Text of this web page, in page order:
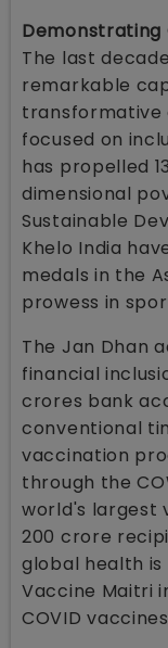
Demonstrating
The last
remarkable
transformative
focused on
has propelled
dimensional
Sustainable
Khelo India
medals in the
prowess in
The Jan Dhan
financial
crores bank
conventional
vaccination
through the
world's largest
200 crore
global health
Vaccine Maitri
COVID